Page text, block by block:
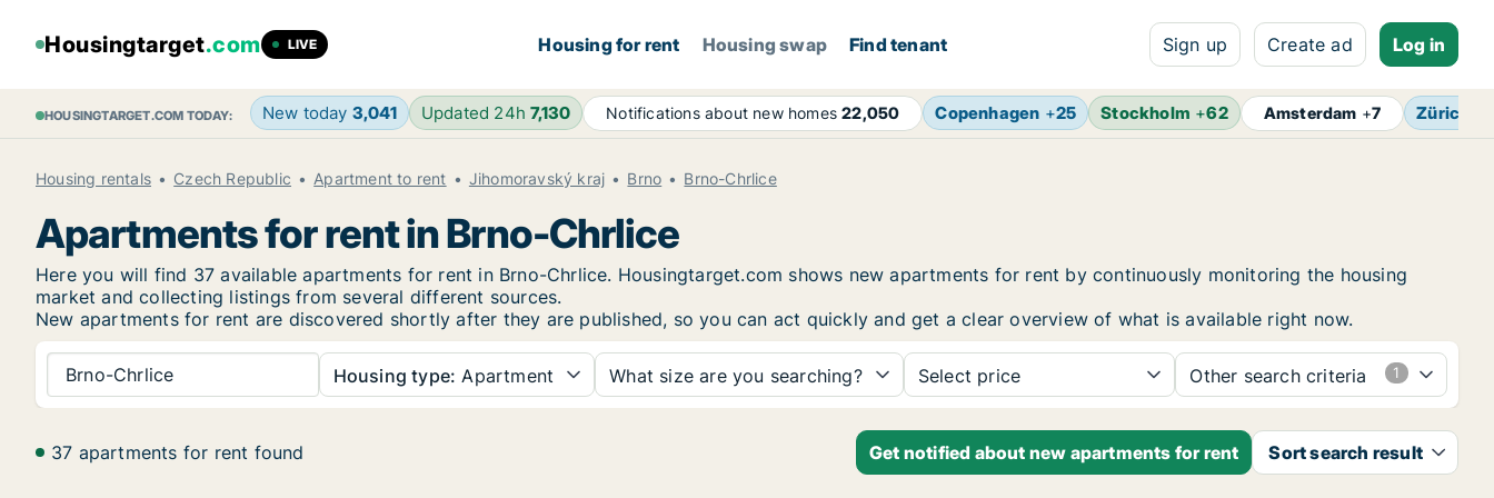
Housingtarget.com LIVE Housing for rent Housing swap Find tenant Sign up Create ad Log in
HOUSINGTARGET.COM TODAY: New today 3,041 Updated 24h7,130 Notifications about new homes22,050 Copenhagen +25 Stockholm +62 Amsterdam +7 Zürich
Housing rentals Czech Republic Apartment to rent Jihomoravský kraj Brno Brno-Chrlice
Apartments for rent in Brno-Chrlice
Here you will find 37 available apartments for rent in Brno-Chrlice. Housingtarget.com shows new apartments for rent by continuously monitoring the housing
market and collecting listings from several different sources.
New apartments for rent are discovered shortly after they are published, so you can act quickly and get a clear overview of what is available right now.
Brno-Chrlice Housing type: Apartment What size are you searching? Select price Other search criteria
37 apartments for rent found Get notified about new apartments for rent Sort search result